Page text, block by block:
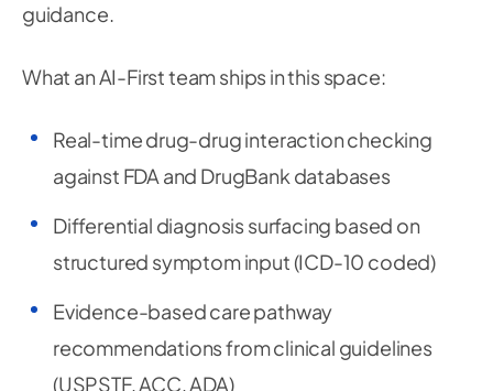
guidance.
What an AI-First team ships in this space:
Real-time drug-drug interaction checking
against FDA and DrugBank databases
Differential diagnosis surfacing based on
structured symptom input (ICD-10 coded)
Evidence-based care pathway
recommendations from clinical guidelines
(USPSTF, ACC, ADA)